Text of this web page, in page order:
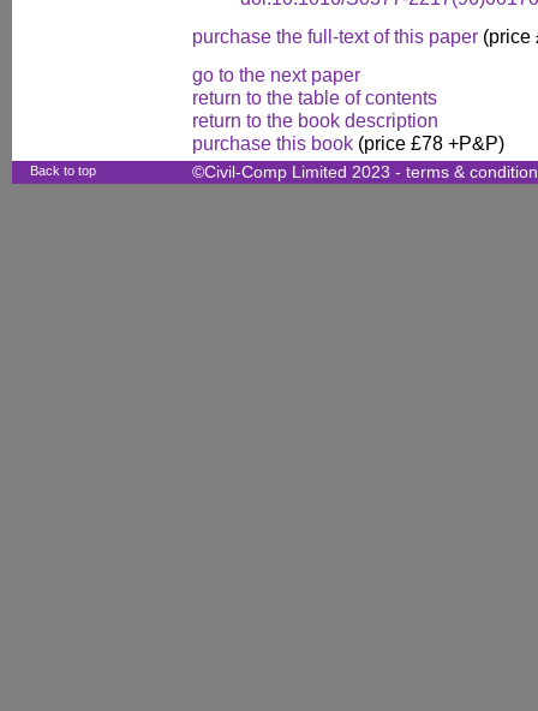
purchase the full-text of this paper (price
go to the next paper
return to the table of contents
return to the book description
purchase this book (price £78 +P&P)
Back to top ©Civil-Comp Limited 2023 - terms &